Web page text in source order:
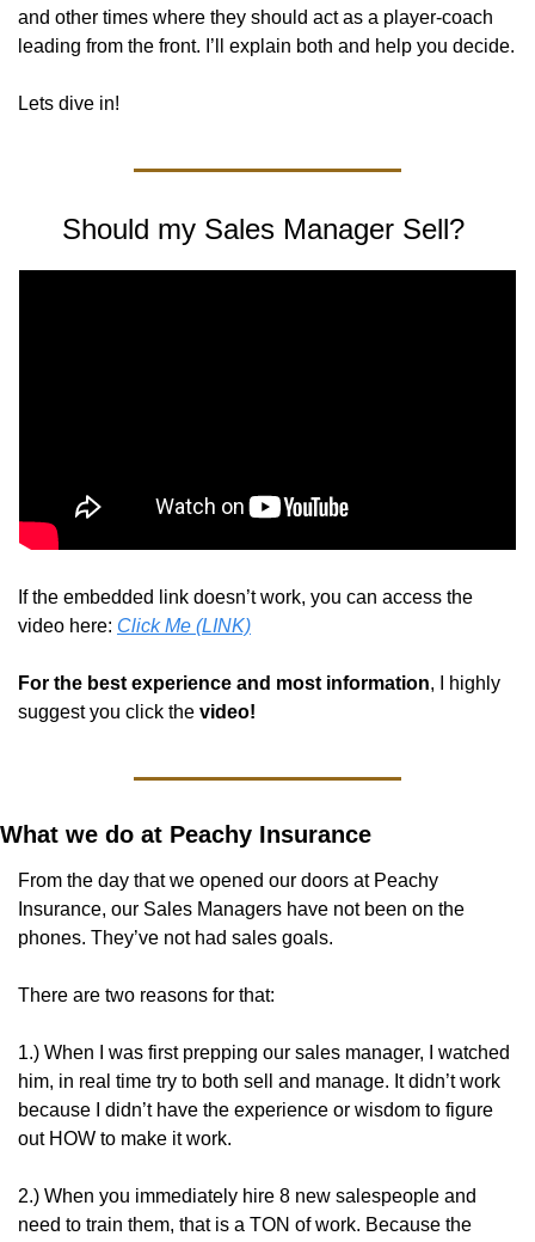
and other times where they should act as a player-coach
Lets dive in!
Should my Sales Manager Sell?
If the embedded link doesn’t work, you can access the
video here: Click Me (LINK)
For the best experience and most information, I highly
suggest you click the video!
What we do at Peachy Insurance
From the day that we opened our doors at Peachy
Insurance, our Sales Managers have not been on the
phones. They’ve not had sales goals.
There are two reasons for that:
1.) When I was first prepping our sales manager, I watched
him, in real time try to both sell and manage. It didn’t work
because I didn’t have the experience or wisdom to figure
out HOW to make it work.
2.) When you immediately hire 8 new salespeople and
need to train them, that is a TON of work. Because the